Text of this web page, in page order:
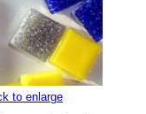
to enlarge